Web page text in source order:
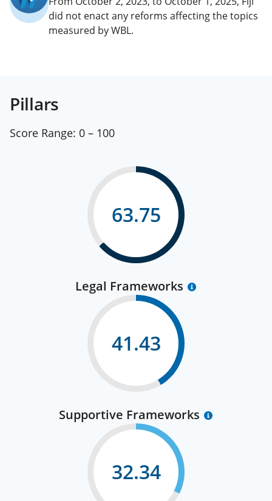
did not enact any reforms affecting the topics
measured by WBL.
Pillars
Score Range: 0 – 100
63.75
Legal Frameworks
41.43
Supportive Frameworks
32.34